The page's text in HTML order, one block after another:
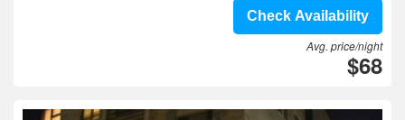
Check Availability
Avg. price/night
$68